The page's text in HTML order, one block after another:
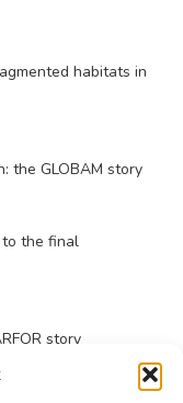
habitats in
the GLOBAM story
to the final
story